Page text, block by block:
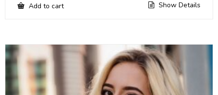
Add to cart Show Details